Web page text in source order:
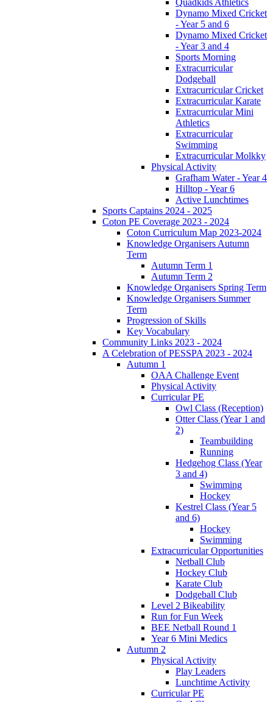
Dynamo Mixed Cricket
- Year 5 and 6
Dynamo Mixed Cricket
- Year 3 and 4
Sports Morning
Extracurricular
Dodgeball
Extracurricular Cricket
Extracurricular Karate
Extracurricular Mini
Athletics
Extracurricular
Swimming
Extracurricular Molkky
Physical Activity
Grafham Water - Year 4
Hilltop - Year 6
Active Lunchtimes
Sports Captains 2024 - 2025
Coton PE Coverage 2023 - 2024
Coton Curriculum Map 2023-2024
Knowledge Organisers Autumn
Term
Autumn Term 1
Autumn Term 2
Knowledge Organisers Spring Term
Knowledge Organisers Summer
Term
Progression of Skills
Key Vocabulary
Community Links 2023 - 2024
A Celebration of PESSPA 2023 - 2024
Autumn 1
OAA Challenge Event
Physical Activity
Curricular PE
Owl Class (Reception)
Otter Class (Year 1 and
2)
Teambuilding
Running
Hedgehog Class (Year
3 and 4)
Swimming
Hockey
Kestrel Class (Year 5
and 6)
Hockey
Swimming
Extracurricular Opportunities
Netball Club
Hockey Club
Karate Club
Dodgeball Club
Level 2 Bikeability
Run for Fun Week
BEE Netball Round 1
Year 6 Mini Medics
Autumn 2
Physical Activity
Play Leaders
Lunchtime Activity
Curricular PE